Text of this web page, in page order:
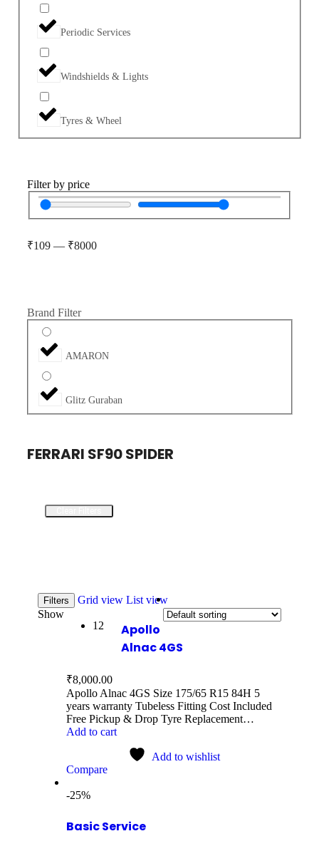
Periodic Services
Windshields & Lights
Tyres & Wheel
Filter by price
₹109 — ₹8000
Brand Filter
AMARON
Glitz Guraban
FERRARI SF90 SPIDER
Filters Grid view List view
Show
12
Apollo
Alnac 4GS
₹8,000.00
Apollo Alnac 4GS Size 175/65 R15 84H 5
years warranty Tubeless Fitting Cost Included
Free Pickup & Drop Tyre Replacement…
Add to cart
Add to wishlist
Compare
-25%
Basic Service